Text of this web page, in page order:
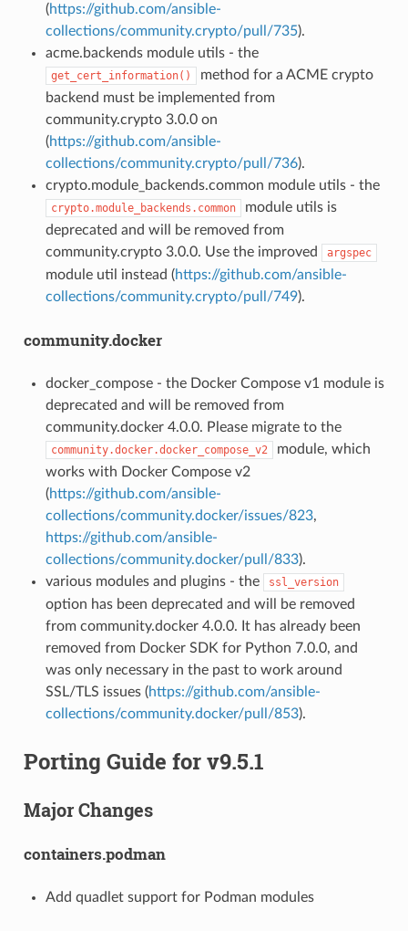
(https://github.com/ansible-
collections/community.crypto/pull/735).
acme.backends module utils - the
get_cert_information()
method for a ACME crypto
backend must be implemented from
community.crypto 3.0.0 on
(https://github.com/ansible-
collections/community.crypto/pull/736).
crypto.module_backends.common module utils - the
crypto.module_backends.common
module utils is
deprecated and will be removed from
community.crypto 3.0.0. Use the improved
argspec
module util instead (https://github.com/ansible-
collections/community.crypto/pull/749).
community.docker
docker_compose - the Docker Compose v1 module is
deprecated and will be removed from
community.docker 4.0.0. Please migrate to the
community.docker.docker_compose_v2
module, which
works with Docker Compose v2
(https://github.com/ansible-
collections/community.docker/issues/823,
https://github.com/ansible-
collections/community.docker/pull/833).
various modules and plugins - the
ssl_version
option has been deprecated and will be removed
from community.docker 4.0.0. It has already been
removed from Docker SDK for Python 7.0.0, and
was only necessary in the past to work around
SSL/TLS issues (https://github.com/ansible-
collections/community.docker/pull/853).
Porting Guide for v9.5.1
Major Changes
containers.podman
Add quadlet support for Podman modules